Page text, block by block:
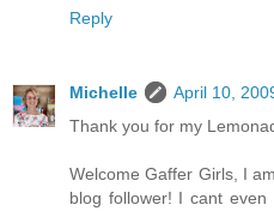
Reply
Michelle
April 10,
Thank you for my
Welcome Gaffer Girls, I
blog follower! I cant